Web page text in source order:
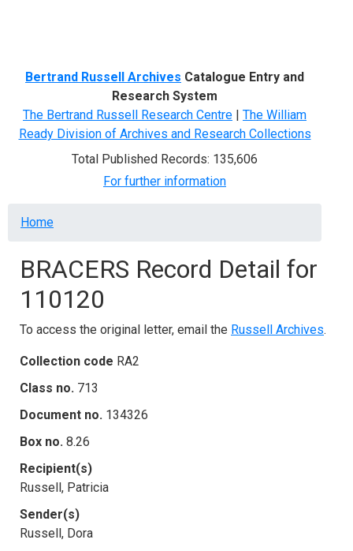
Bertrand Russell Archives Catalogue Entry and
Research System
The Bertrand Russell Research Centre | The William
Ready Division of Archives and Research Collections
Total Published Records: 135,606
For further information
Breadcrumb
Home
BRACERS Record Detail for
110120
To access the original letter, email the Russell Archives.
Collection code RA2
Class no. 713
Document no. 134326
Box no. 8.26
Recipient(s)
Russell, Patricia
Sender(s)
Russell, Dora